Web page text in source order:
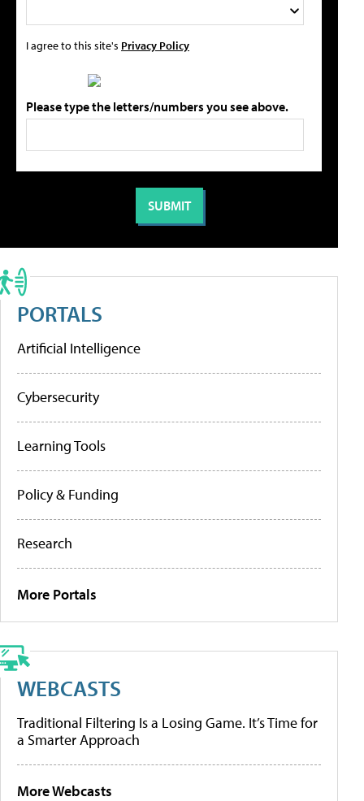
I agree to this site's Privacy Policy
Please type the letters/numbers you see above.
PORTALS
Artificial Intelligence
Cybersecurity
Learning Tools
Policy & Funding
Research
More Portals
WEBCASTS
Traditional Filtering Is a Losing Game. It’s Time for
a Smarter Approach
More Webcasts